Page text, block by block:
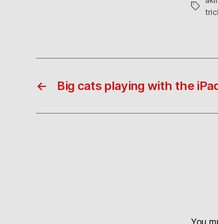
Tags
← Big cats playing with the
You